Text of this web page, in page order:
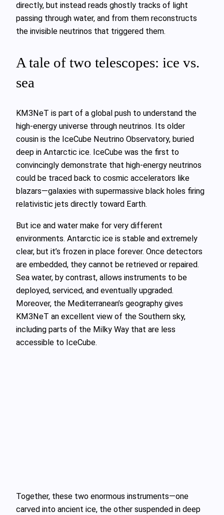
directly, but instead reads ghostly tracks of light
passing through water, and from them reconstructs
the invisible neutrinos that triggered them.
A tale of two telescopes: ice vs.
sea
KM3NeT is part of a global push to understand the
high‑energy universe through neutrinos. Its older
cousin is the IceCube Neutrino Observatory, buried
deep in Antarctic ice. IceCube was the first to
convincingly demonstrate that high‑energy neutrinos
could be traced back to cosmic accelerators like
blazars—galaxies with supermassive black holes firing
relativistic jets directly toward Earth.
But ice and water make for very different
environments. Antarctic ice is stable and extremely
clear, but it’s frozen in place forever. Once detectors
are embedded, they cannot be retrieved or repaired.
Sea water, by contrast, allows instruments to be
deployed, serviced, and eventually upgraded.
Moreover, the Mediterranean’s geography gives
KM3NeT an excellent view of the Southern sky,
including parts of the Milky Way that are less
accessible to IceCube.
Together, these two enormous instruments—one
carved into ancient ice, the other suspended in deep